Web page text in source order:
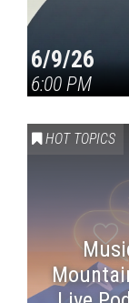
6/9/26
6:00 PM
HOT TOPICS